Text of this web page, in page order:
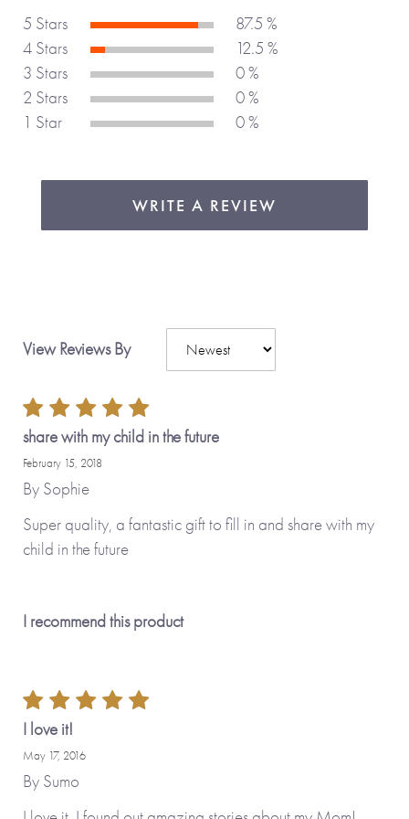
You can personalize this journal to tailor it just for you.
Share the things that really matter with Journals Of A
Lifetime.
Made with love,from you to me.
5 Stars
87.5 %
4 Stars
12.5 %
3 Stars
0 %
2 Stars
0 %
1 Star
0 %
WRITE A REVIEW
View Reviews By
share with my child in the future
February 15, 2018
By Sophie
Super quality, a fantastic gift to fill in and share with my
child in the future
I recommend this product
I love it!
May 17, 2016
By Sumo